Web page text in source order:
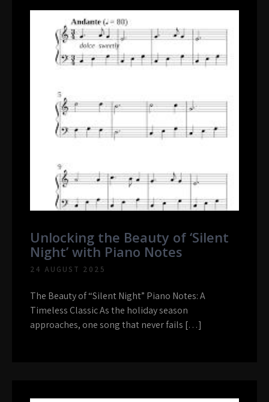
Unlocking the Beauty of ‘Silent
Night’ with Piano Notes
24 AUGUST 2025
The Beauty of “Silent Night” Piano Notes: A
Timeless Classic As the holiday season
approaches, one song that never fails […]